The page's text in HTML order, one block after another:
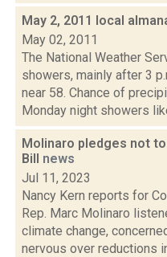
May 2, 2011 local
May 02, 2011
The National Weather
showers, mainly after 3
near 58. Chance of
Monday night showers
Molinaro pledges not
Bill news
Jul 11, 2023
Nancy Kern reports for
Rep. Marc Molinaro
climate change,
nervous over reductions